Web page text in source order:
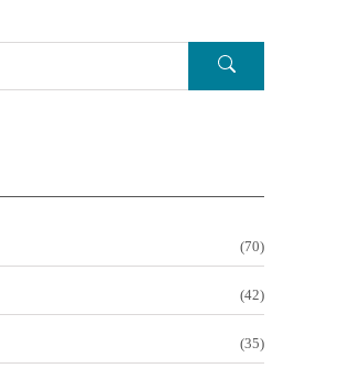
(70)
(42)
(35)